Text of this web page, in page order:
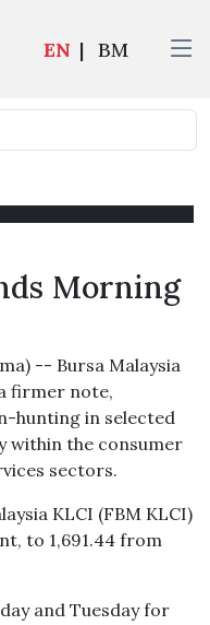
EN | BM
Morning
-- Bursa Malaysia
firmer note,
hunting in selected
within the consumer
sectors.
KLCI (FBM KLCI)
to 1,691.44 from
and Tuesday for